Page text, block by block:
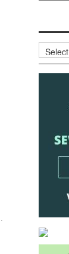
Archives